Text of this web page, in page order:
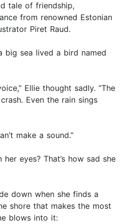
tale of friendship,
from renowned Estonian
Piret Raud.
big sea lived a bird named
Ellie thought sadly. “The
Even the rain sings
make a sound.”
eyes? That’s how sad she
down when she finds a
shore that makes the most
blows into it: